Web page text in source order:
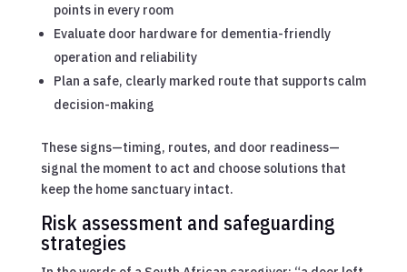
points in every room
Evaluate door hardware for dementia-friendly
operation and reliability
Plan a safe, clearly marked route that supports calm
decision-making
These signs—timing, routes, and door readiness—
signal the moment to act and choose solutions that
keep the home sanctuary intact.
Risk assessment and safeguarding
strategies